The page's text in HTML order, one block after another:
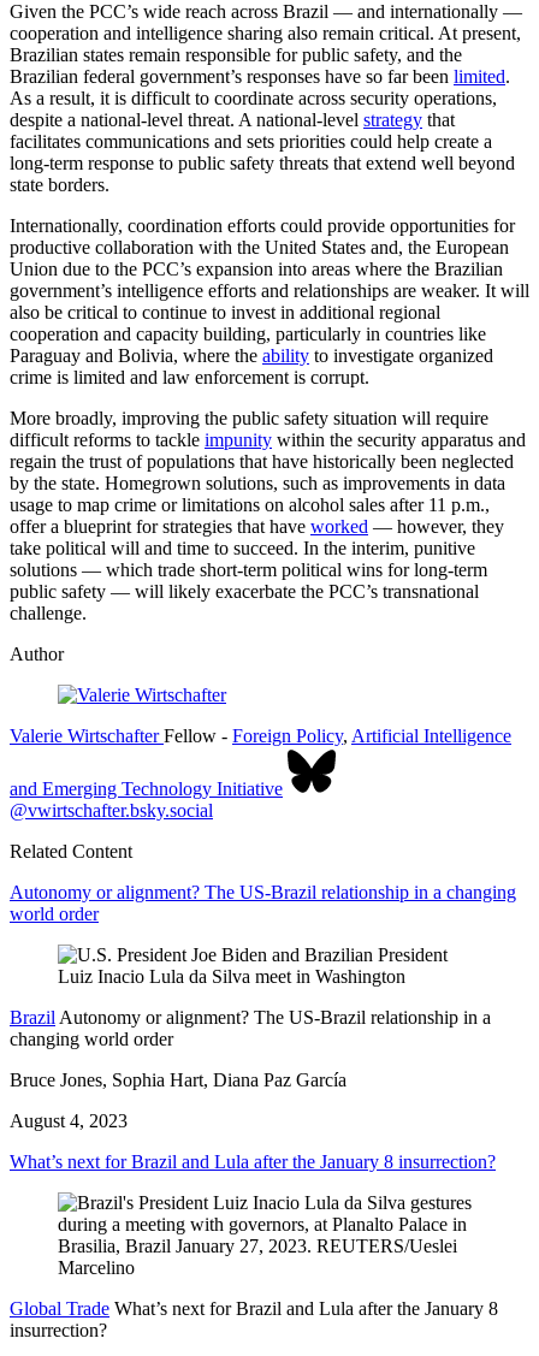
Given the PCC’s wide reach across Brazil — and internationally —
cooperation and intelligence sharing also remain critical. At present,
Brazilian states remain responsible for public safety, and the
Brazilian federal government’s responses have so far been limited.
As a result, it is difficult to coordinate across security operations,
despite a national-level threat. A national-level strategy that
facilitates communications and sets priorities could help create a
long-term response to public safety threats that extend well beyond
state borders.
Internationally, coordination efforts could provide opportunities for
productive collaboration with the United States and, the European
Union due to the PCC’s expansion into areas where the Brazilian
government’s intelligence efforts and relationships are weaker. It will
also be critical to continue to invest in additional regional
cooperation and capacity building, particularly in countries like
Paraguay and Bolivia, where the ability to investigate organized
crime is limited and law enforcement is corrupt.
More broadly, improving the public safety situation will require
difficult reforms to tackle impunity within the security apparatus and
regain the trust of populations that have historically been neglected
by the state. Homegrown solutions, such as improvements in data
usage to map crime or limitations on alcohol sales after 11 p.m.,
offer a blueprint for strategies that have worked — however, they
take political will and time to succeed. In the interim, punitive
solutions — which trade short-term political wins for long-term
public safety — will likely exacerbate the PCC’s transnational
challenge.
Author
Valerie Wirtschafter Fellow - Foreign Policy, Artificial Intelligence
and Emerging Technology Initiative
@vwirtschafter.bsky.social
Related Content
Autonomy or alignment? The US-Brazil relationship in a changing
world order
BrazilAutonomy or alignment? The US-Brazil relationship in a
changing world order
Bruce Jones, Sophia Hart, Diana Paz García
August 4, 2023
What’s next for Brazil and Lula after the January 8 insurrection?
Global Trade What’s next for Brazil and Lula after the January 8
insurrection?